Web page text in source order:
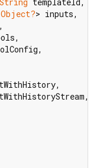
Object?> inputs,